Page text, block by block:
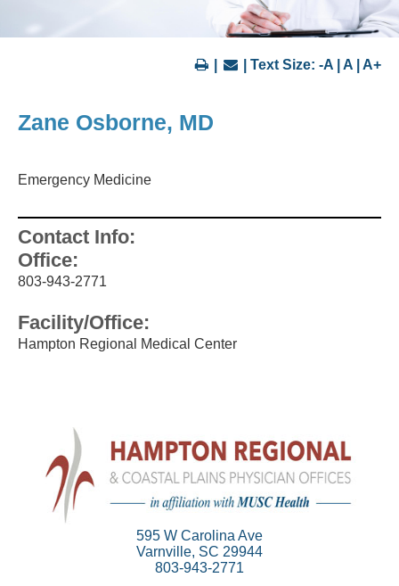
| Text Size: -A A A+
Zane Osborne, MD
Emergency Medicine
Contact Info:
Office:
803-943-2771
Facility/Office:
Hampton Regional Medical Center
595 W Carolina Ave
Varnville, SC 29944
803-943-2771